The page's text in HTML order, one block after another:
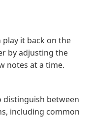
it back on the
by adjusting the
notes at a time.
distinguish between
including common